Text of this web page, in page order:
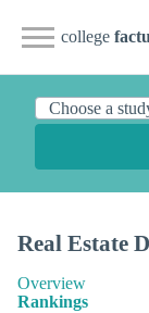
college
Real Estate
Overview
Rankings